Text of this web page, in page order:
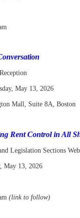
May 13, 2026
Mall, Suite 8A, Boston
Rent Control in All
Legislation Sections
May 13, 2026
(link to follow)